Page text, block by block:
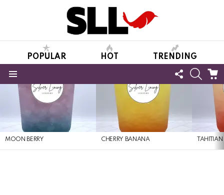
POPULAR HOT TRENDING
FOLLOW
US
LATEST
STORIES
MOON BERRY CHERRY BANANA